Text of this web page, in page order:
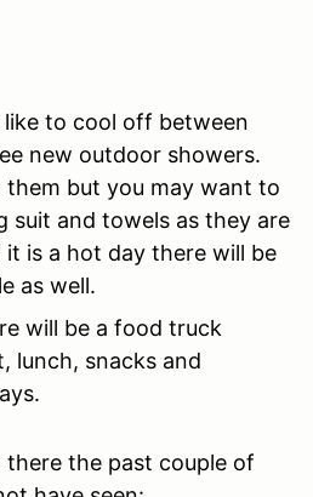
like to cool off between
new outdoor showers.
them but you may want to
suit and towels as they are
is a hot day there will be
as well.
will be a food truck
lunch, snacks and
the past couple of